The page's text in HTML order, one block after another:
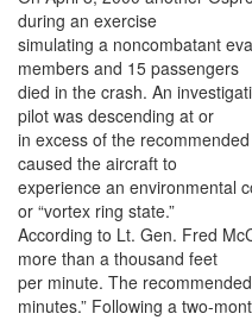
during an exercise
simulating a noncombatant
members and 15 passengers
died in the crash. An
pilot was descending at or
in excess of the
caused the aircraft to
experience an environmental
or “vortex ring state.”
According to Lt. Gen. Fred
more than a thousand feet
per minute. The
minutes.” Following a two-